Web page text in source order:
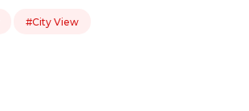
#City View